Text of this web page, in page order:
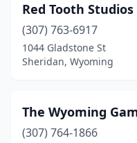
Red Tooth Studios
(307) 763-6917
1044 Gladstone St
Sheridan, Wyoming
The Wyoming
(307) 764-1866